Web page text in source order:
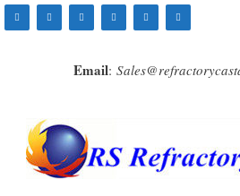
Skip
to
Email: